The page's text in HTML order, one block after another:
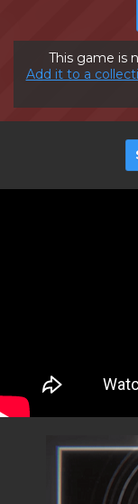
This game is
Add it to a